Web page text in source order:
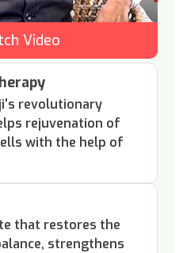
revolutionary
rejuvenation of
with the help of
that restores the
strengthens
Video